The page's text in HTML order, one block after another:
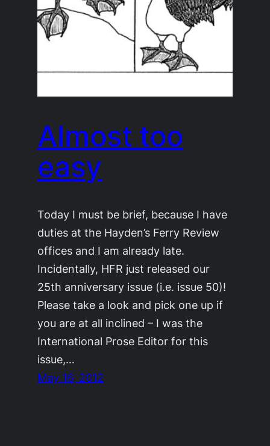
Almost too
easy
Today I must be brief, because I have
duties at the Hayden’s Ferry Review
offices and I am already late.
Incidentally, HFR just released our
25th anniversary issue (i.e. issue 50)!
Please take a look and pick one up if
you are at all inclined – I was the
International Prose Editor for this
issue,…
May 16, 2012